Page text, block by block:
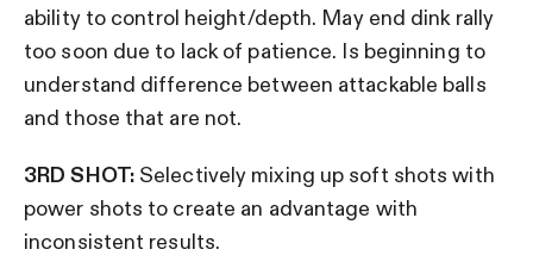
ability to control height/depth. May end dink rally
too soon due to lack of patience. Is beginning to
understand difference between attackable balls
and those that are not.
3RD SHOT:Selectively mixing up soft shots with
power shots to create an advantage with
inconsistent results.